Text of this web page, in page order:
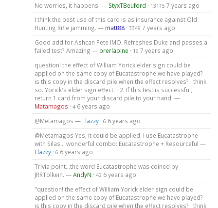
No worries, it happens. — StyxTBeuford · 13115 7 years ago
I think the best use of this card is as insurance against Old
Hunting Rifle jamming. — matt88· 3349 7 years ago
Good add for Ashcan Pete IMO. Refreshes Duke and passes a
failed test? Amazing — brerlapine · 19 7 years ago
question! the effect of William Yorick elder sign could be
applied on the same copy of Eucatastrophe we have played?
is this copy in the discard pile when the effect resolves? I think
so. Yorick's elder sign effect: +2. If this test is successful,
return 1 card from your discard pile to your hand. —
Matamagos · 4 6 years ago
@Metamagos — Flazzy· 6 6 years ago
@Metamagos Yes, it could be applied. I use Eucatastrophe
with Silas... wonderful combo: Eucatastrophe + Resourceful —
Flazzy· 6 6 years ago
Trivia point...the word Eucatastrophe was coined by
JRRTolkein. —AndyN · 42 6 years ago
"question! the effect of William Yorick elder sign could be
applied on the same copy of Eucatastrophe we have played?
is this copy in the discard pile when the effect resolves? I think